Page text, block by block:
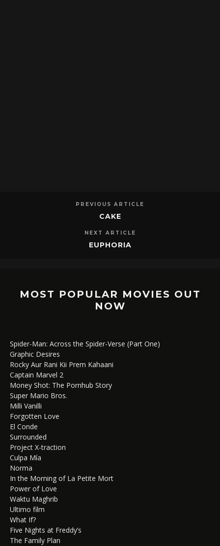
PREVIOUS ARTICLE
CAKE
NEXT ARTICLE
EUPHORIA
MOST POPULAR MOVIES OUT
NOW
Spider-Man: Across the Spider-Verse (Part One)
Graphic Desires
Rocky Aur Rani Kii Prem Kahaani
Captain Marvel 2
Money Shot: The Pornhub Story
Super Mario Bros.
Milli Vanilli
Forgotten Love
El Conde
Surrounded
Project X-traction
Culpa Mía
Norma
In the Morning of La Petite Mort
Power of Love
Waktu Maghrib
Ultimo film
What If?
Five Nights at Freddy’s
The Family Plan